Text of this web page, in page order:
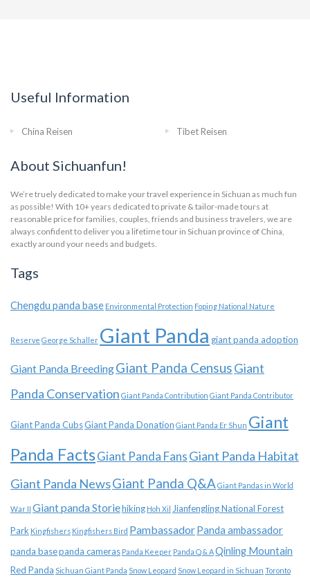
Useful Information
China Reisen Tibet Reisen
About Sichuanfun!
We’re truely dedicated to make your travel experience in Sichuan as much fun
as possible! With 10+ years dedicated to private & tailor-made tours at
reasonable price for families, couples, friends and business travelers, we are
always confident to deliver you a lifetime tour in Sichuan province of China,
exactly around your needs and budgets.
Tags
Chengdu panda base Environmental Protection Foping National Nature
Reserve George Schaller Giant Panda giant panda adoption
Giant Panda BreedingGiant Panda CensusGiant
Panda Conservation Giant Panda Contribution Giant Panda Contributor
Giant Panda CubsGiant Panda Donation Giant Panda Er Shun Giant
Panda FactsGiant Panda FansGiant Panda Habitat
Giant Panda NewsGiant Panda Q&A Giant Pandas in World
War II Giant panda Storiehiking Hoh Xil Jianfengling National Forest
Park Kingfishers Kingfishers Bird PambassadorPanda ambassador
panda basepanda cameras Panda Keeper Panda Q & AQinling Mountain
Red Panda Sichuan Giant Panda Snow Leopard Snow Leopard in Sichuan Toronto